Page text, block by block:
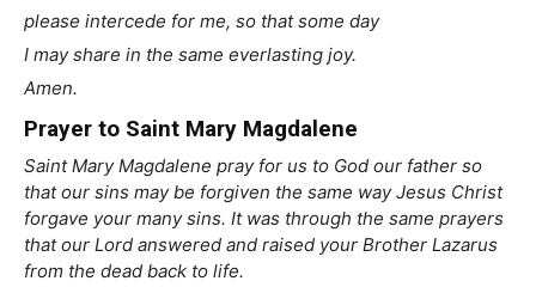
please intercede for me, so that some day
I may share in the same everlasting joy.
Amen.
Prayer to Saint Mary Magdalene
Saint Mary Magdalene pray for us to God our father so
that our sins may be forgiven the same way Jesus Christ
forgave your many sins. It was through the same prayers
that our Lord answered and raised your Brother Lazarus
from the dead back to life.